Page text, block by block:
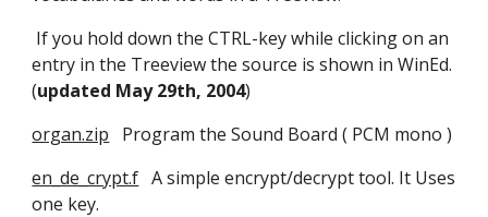
entry in the Treeview the source is shown in WinEd.
(updated May 29th, 2004)
organ.zip
   Program the Sound Board ( PCM mono )
en_de_crypt.f
   A simple encrypt/decrypt tool. It Uses
one key.